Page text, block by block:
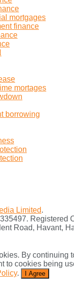
mortgages
finance
mortages
borrowing
Limited.
Registered
Road, Havant,
By continuing
to cookies being
. I Agree